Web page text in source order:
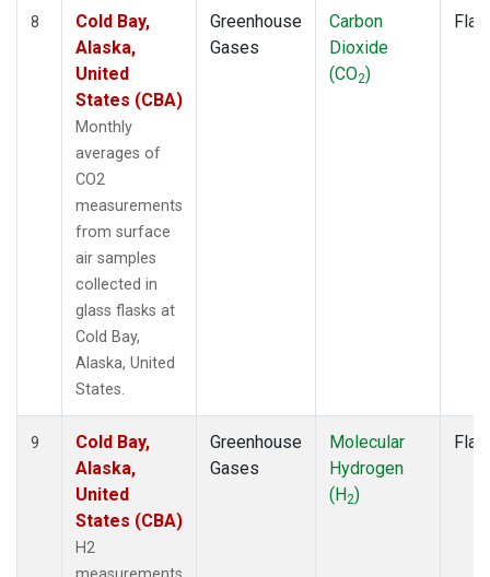
8
Cold Bay,
Alaska,
United
States (CBA)
Monthly
averages of
CO2
measurements
from surface
air samples
collected in
glass flasks at
Cold Bay,
Alaska, United
States.
Greenhouse
Gases
Carbon
Dioxide
(CO2)
9
Cold Bay,
Alaska,
United
States (CBA)
H2
Greenhouse
Gases
Molecular
Hydrogen
(H2)